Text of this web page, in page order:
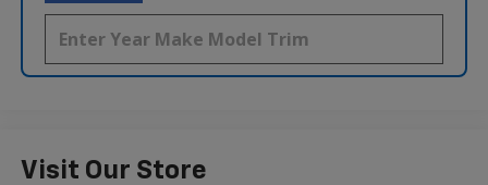
Visit Our Store